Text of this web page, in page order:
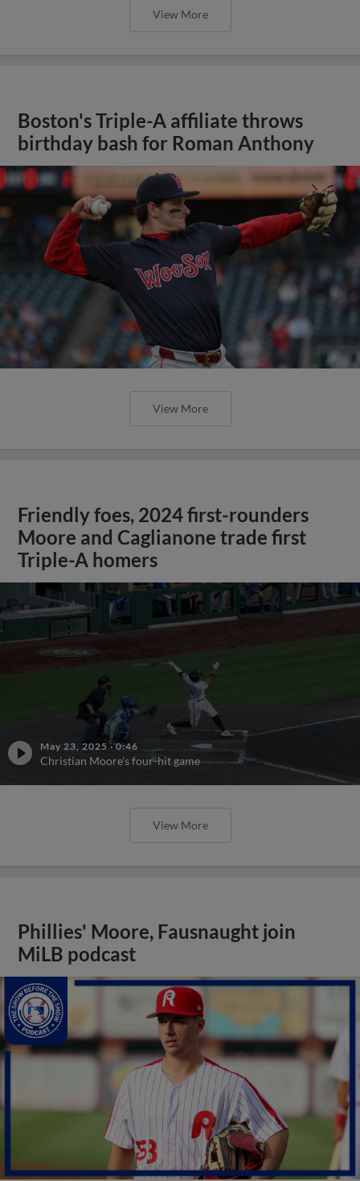
View More
Boston's Triple-A affiliate throws
birthday bash for Roman Anthony
View More
Friendly foes, 2024 first-rounders
Moore and Caglianone trade first
Triple-A homers
May 23, 2025 ·0:46
Christian Moore's four-hit game
View More
Phillies' Moore, Fausnaught join
MiLB podcast